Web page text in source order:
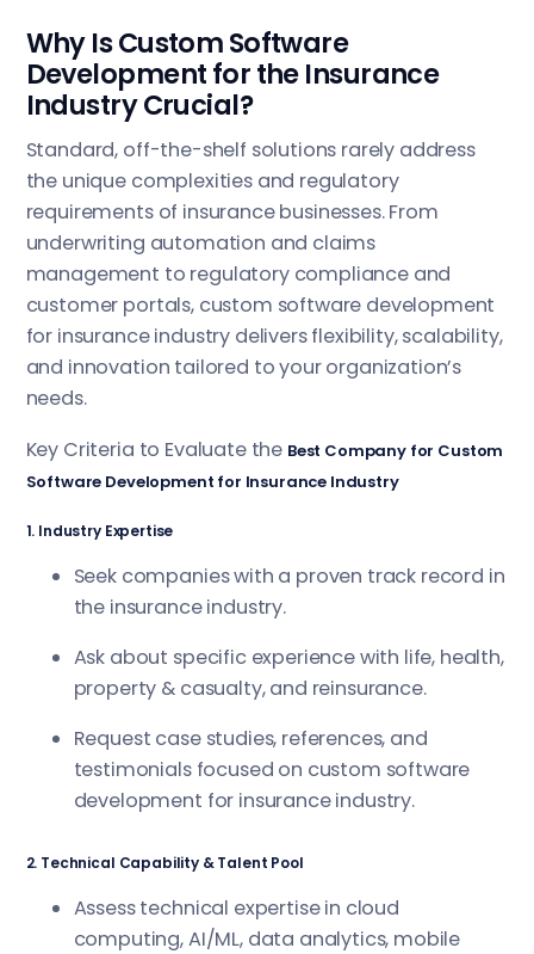
Why Is Custom Software
Development for the Insurance
Industry Crucial?
Standard, off-the-shelf solutions rarely address
the unique complexities and regulatory
requirements of insurance businesses. From
underwriting automation and claims
management to regulatory compliance and
customer portals, custom software development
for insurance industry delivers flexibility, scalability,
and innovation tailored to your organization’s
needs.
Key Criteria to Evaluate the Best Company for Custom
Software Development for Insurance Industry
1. Industry Expertise
Seek companies with a proven track record in
the insurance industry.
Ask about specific experience with life, health,
property & casualty, and reinsurance.
Request case studies, references, and
testimonials focused on custom software
development for insurance industry.
2. Technical Capability & Talent Pool
Assess technical expertise in cloud
computing, AI/ML, data analytics, mobile